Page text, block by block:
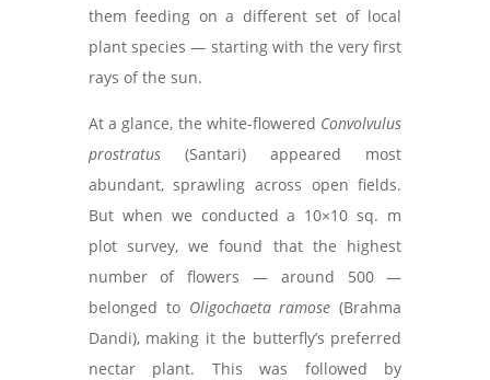
them feeding on a different set of local
plant species — starting with the very first
rays of the sun.
At a glance, the white-flowered Convolvulus
prostratus(Santari) appeared most
abundant, sprawling across open fields.
But when we conducted a 10×10 sq. m
plot survey, we found that the highest
number of flowers — around 500 —
belonged to Oligochaeta ramose (Brahma
Dandi), making it the butterfly’s preferred
nectar plant. This was followed by